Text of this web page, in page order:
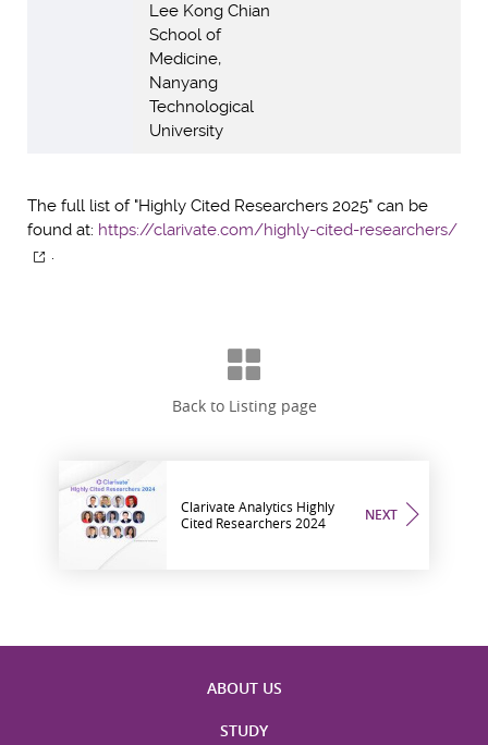
Lee Kong Chian
School of
Medicine,
Nanyang
Technological
University
The full list of "Highly Cited Researchers 2025" can be
found at: https://clarivate.com/highly-cited-researchers/
.
Back to Listing page
NEXT
Clarivate Analytics Highly
Cited Researchers 2024
ABOUT US
STUDY